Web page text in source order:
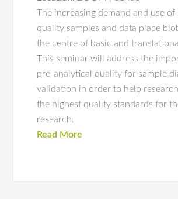
The increasing demand and use of
quality samples and data place
the centre of basic and
This seminar will address the
pre-analytical quality for sample
validation in order to help
the highest quality standards for
research.
Read More